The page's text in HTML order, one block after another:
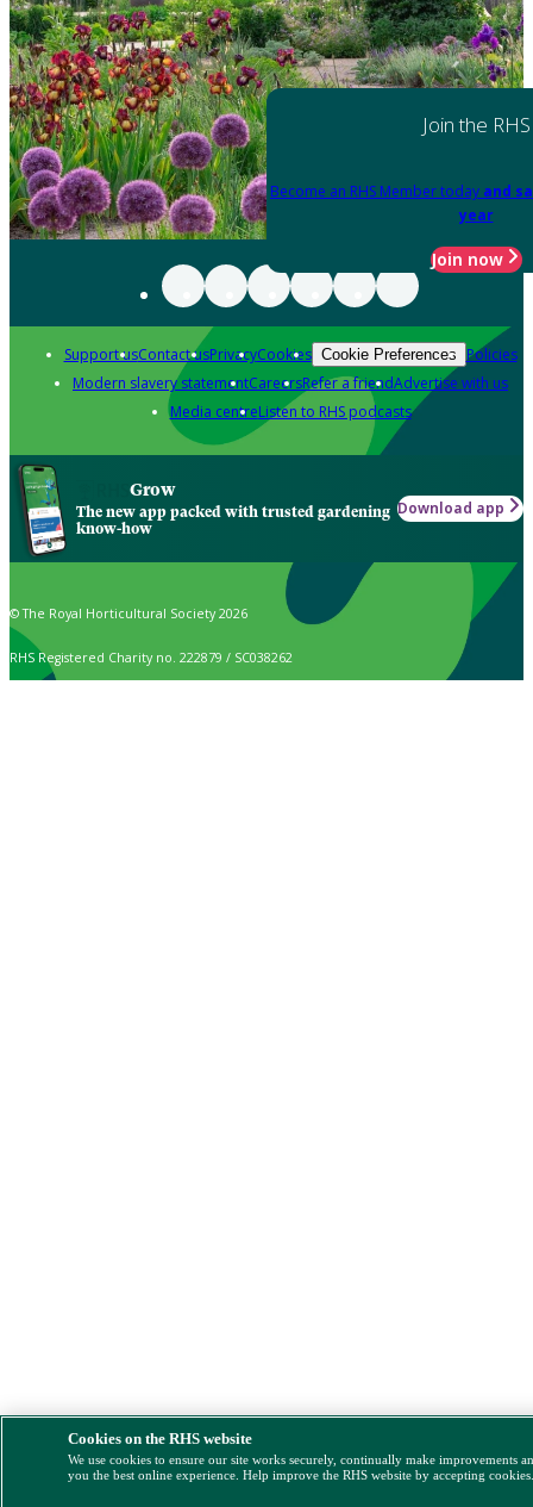
Join the RHS
Become an RHS Member today and
year
Join now
Support usContact usPrivacyCookies Cookie Preferences Policies
Modern slavery statementCareersRefer a friendAdvertise with us
Media centreListen to RHS podcasts
Grow
The new app packed with trusted gardening
know-how
Download app
© The Royal Horticultural Society 2026
RHS Registered Charity no. 222879 / SC038262
Cookies on the RHS website
We use cookies to ensure our site works securely, continually make improvements
you the best online experience. Help improve the RHS website by accepting